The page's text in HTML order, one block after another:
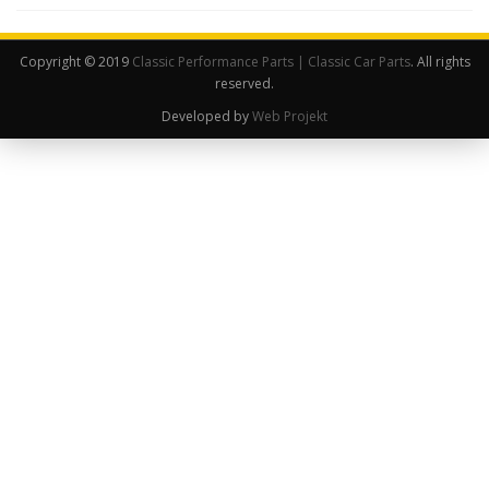
Copyright © 2019 Classic Performance Parts | Classic Car Parts. All rights
reserved.
Developed byWeb Projekt